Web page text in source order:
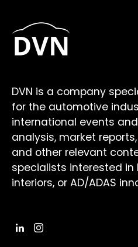
DVN is a company
for the automotive
international events
analysis, market
and other relevant
specialists interested in
interiors, or AD/ADAS